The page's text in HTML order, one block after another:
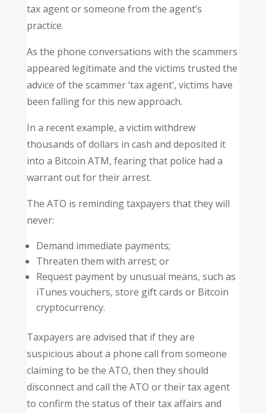
tax agent or someone from the agent’s
practice.
As the phone conversations with the scammers
appeared legitimate and the victims trusted the
advice of the scammer ‘tax agent’, victims have
been falling for this new approach.
In a recent example, a victim withdrew
thousands of dollars in cash and deposited it
into a Bitcoin ATM, fearing that police had a
warrant out for their arrest.
The ATO is reminding taxpayers that they will
never:
Demand immediate payments;
Threaten them with arrest; or
Request payment by unusual means, such as
iTunes vouchers, store gift cards or Bitcoin
cryptocurrency.
Taxpayers are advised that if they are
suspicious about a phone call from someone
claiming to be the ATO, then they should
disconnect and call the ATO or their tax agent
to confirm the status of their tax affairs and